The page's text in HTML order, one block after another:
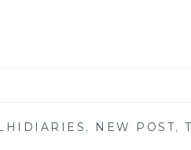
, NEW POST,